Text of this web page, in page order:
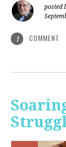
posted
1 COMMENT